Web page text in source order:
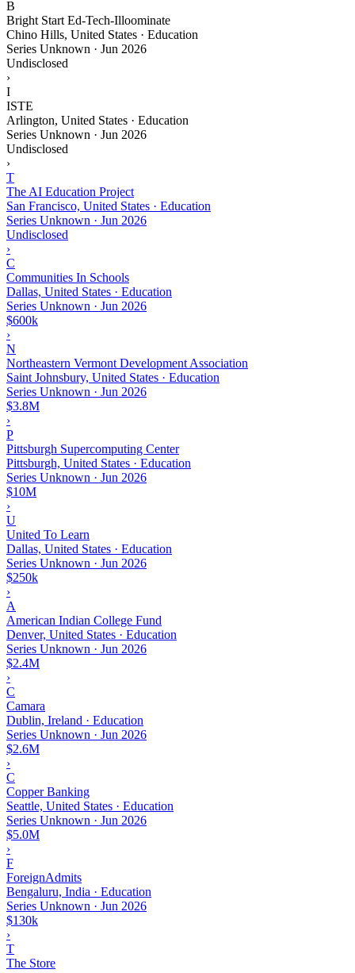
B
Bright Start Ed-Tech-Illoominate
Chino Hills, United States · Education
Series Unknown · Jun 2026
Undisclosed
›
I
ISTE
Arlington, United States · Education
Series Unknown · Jun 2026
Undisclosed
›
T
The AI Education Project
San Francisco, United States · Education
Series Unknown · Jun 2026
Undisclosed
›
C
Communities In Schools
Dallas, United States · Education
Series Unknown · Jun 2026
$600k
›
N
Northeastern Vermont Development Association
Saint Johnsbury, United States · Education
Series Unknown · Jun 2026
$3.8M
›
P
Pittsburgh Supercomputing Center
Pittsburgh, United States · Education
Series Unknown · Jun 2026
$10M
›
U
United To Learn
Dallas, United States · Education
Series Unknown · Jun 2026
$250k
›
A
American Indian College Fund
Denver, United States · Education
Series Unknown · Jun 2026
$2.4M
›
C
Camara
Dublin, Ireland · Education
Series Unknown · Jun 2026
$2.6M
›
C
Copper Banking
Seattle, United States · Education
Series Unknown · Jun 2026
$5.0M
›
F
ForeignAdmits
Bengaluru, India · Education
Series Unknown · Jun 2026
$130k
›
T
The Store